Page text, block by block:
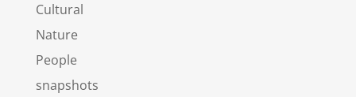
Cultural
Nature
People
snapshots